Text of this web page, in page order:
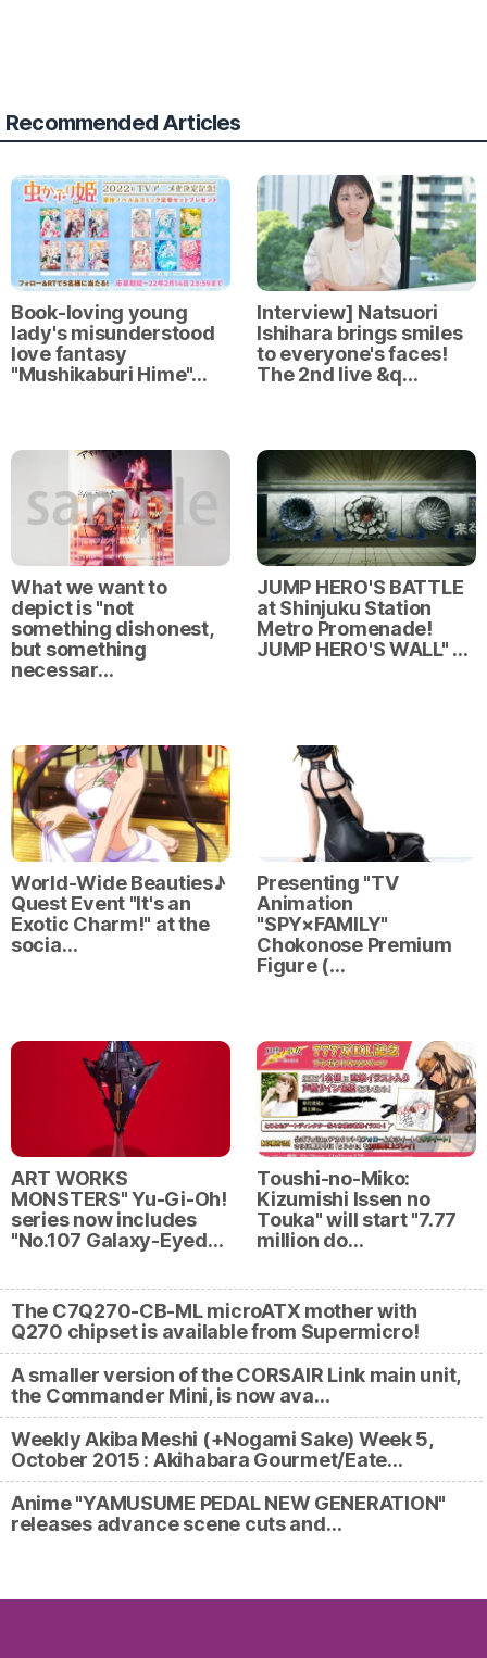
Recommended Articles
Book-loving young
lady's misunderstood
love fantasy
"Mushikaburi Hime"…
Interview] Natsuori
Ishihara brings smiles
to everyone's faces!
The 2nd live &q…
What we want to
depict is "not
something dishonest,
but something
necessar…
JUMP HERO'S BATTLE
at Shinjuku Station
Metro Promenade!
JUMP HERO'S WALL" …
World-Wide Beauties♪
Quest Event "It's an
Exotic Charm!" at the
socia…
Presenting "TV
Animation
"SPY×FAMILY"
Chokonose Premium
Figure (…
ART WORKS
MONSTERS" Yu-Gi-Oh!
series now includes
"No.107 Galaxy-Eyed…
Toushi-no-Miko:
Kizumishi Issen no
Touka" will start "7.77
million do…
The C7Q270-CB-ML microATX mother with
Q270 chipset is available from Supermicro!
A smaller version of the CORSAIR Link main unit,
the Commander Mini, is now ava…
Weekly Akiba Meshi (+Nogami Sake) Week 5,
October 2015 : Akihabara Gourmet/Eate…
Anime "YAMUSUME PEDAL NEW GENERATION"
releases advance scene cuts and…